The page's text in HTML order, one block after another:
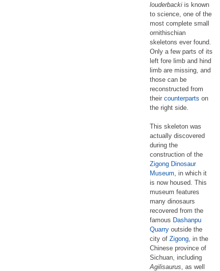
louderbacki is known
to science, one of the
most complete small
ornithischian
skeletons ever found.
Only a few parts of its
left fore limb and hind
limb are missing, and
those can be
reconstructed from
their counterparts on
the right side.
This skeleton was
actually discovered
during the
construction of the
Zigong Dinosaur
Museum, in which it
is now housed. This
museum features
many dinosaurs
recovered from the
famous Dashanpu
Quarry outside the
city of Zigong, in the
Chinese province of
Sichuan, including
Agilisaurus, as well